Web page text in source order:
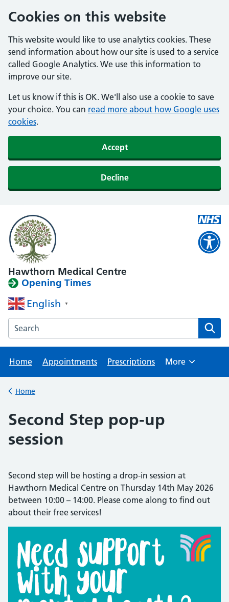
Cookies on this website
This website would like to use analytics cookies. These
send information about how our site is used to a service
called Google Analytics. We use this information to
improve our site.
Let us know if this is OK. We'll also use a cookie to save
your choice. You can read more about how Google uses
cookies.
Accept
Decline
Hawthorn Medical Centre
Opening Times
English ▼
Search the Hawthorn Medical Centre website
Home Appointments Prescriptions More
Back to
Home
Second Step pop-up
session
Second step will be hosting a drop-in session at
Hawthorn Medical Centre on Thursday 14th May 2026
between 10:00 – 14:00. Please come along to find out
about their free services!